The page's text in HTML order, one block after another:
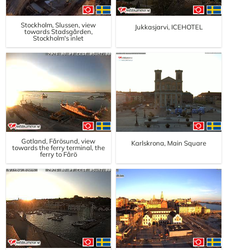
Stockholm, Slussen, view
towards Stadsgården,
Stockholm's inlet
Jukkasjarvi, ICEHOTEL
Gotland, Fårösund, view
towards the ferry terminal, the
ferry to Fårö
Karlskrona, Main Square